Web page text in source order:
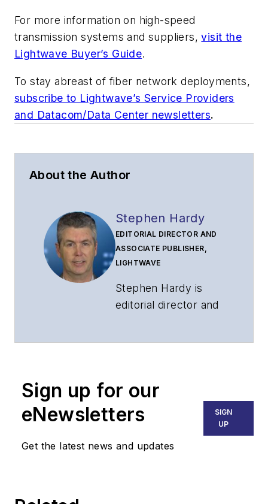
For more information on high-speed
transmission systems and suppliers,visit the
Lightwave Buyer’s Guide.
To stay abreast of fiber network deployments,
subscribe to Lightwave’s Service Providers
and Datacom/Data Center newsletters.
About the Author
Stephen Hardy
EDITORIAL DIRECTOR AND
ASSOCIATE PUBLISHER,
LIGHTWAVE
Stephen Hardy is
editorial director and
part of the Lighting &
Technology Group at
Endeavor Business
Media. Stephen is
responsible for
Sign up for our
eNewsletters
Get the latest news and updates
SIGN
UP